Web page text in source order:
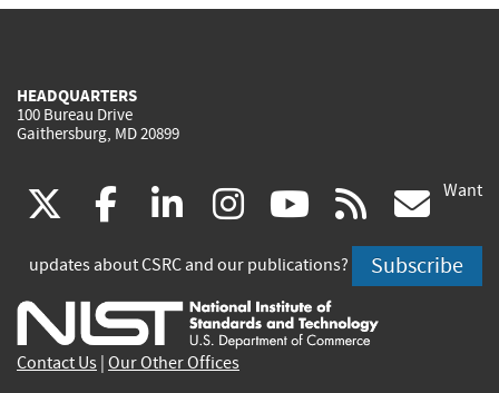
HEADQUARTERS
100 Bureau Drive
Gaithersburg, MD 20899
(link
is
external)
facebook
(link
is
external)
linkedin
(link
is
external)
instagram
(link
is
external)
youtube
(link
is
external)
rss
is
Want
updates about CSRC and our publications? Subscribe
Contact Us Our Other Offices